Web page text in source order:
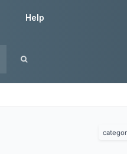
Help